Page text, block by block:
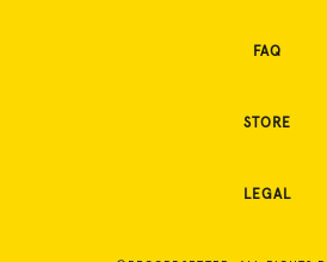
FAQ
STORE
LEGAL